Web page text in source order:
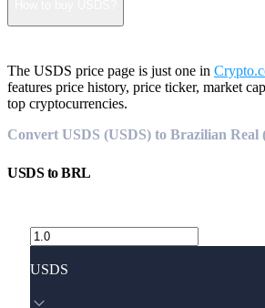
The USDS price page is just one in
features price history, price ticker, market
top cryptocurrencies.
Convert USDS (USDS) to Brazilian Real
USDStoBRL
USDS